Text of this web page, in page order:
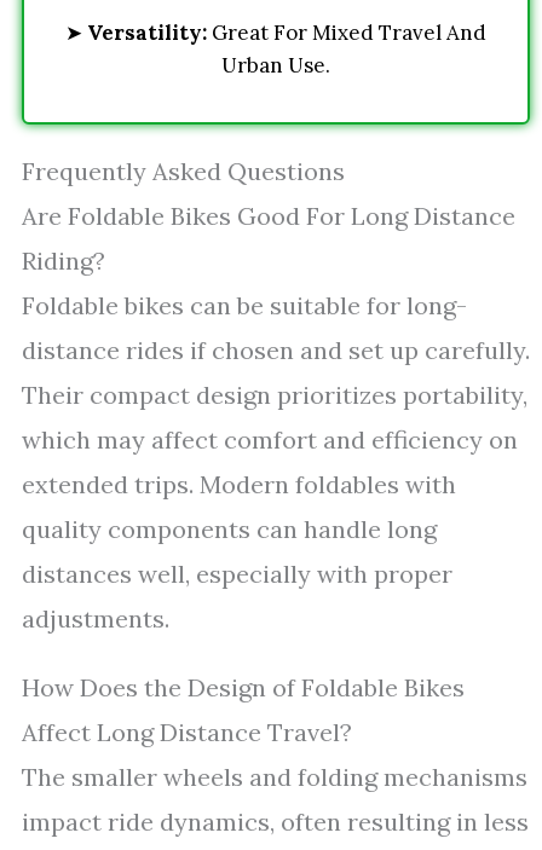
➤ Versatility: Great For Mixed Travel And
Urban Use.
Frequently Asked Questions
Are Foldable Bikes Good For Long Distance
Riding?
Foldable bikes can be suitable for long-
distance rides if chosen and set up carefully.
Their compact design prioritizes portability,
which may affect comfort and efficiency on
extended trips. Modern foldables with
quality components can handle long
distances well, especially with proper
adjustments.
How Does the Design of Foldable Bikes
Affect Long Distance Travel?
The smaller wheels and folding mechanisms
impact ride dynamics, often resulting in less